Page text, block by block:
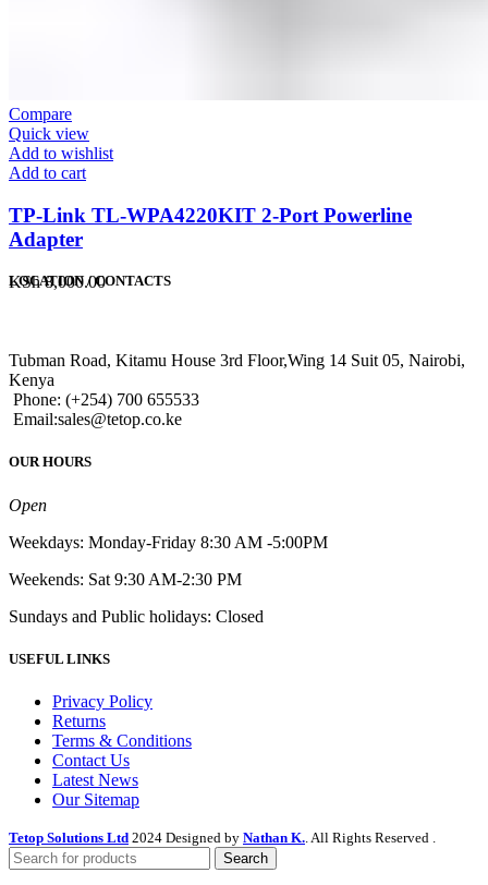
Compare
Quick view
Add to wishlist
Add to cart
TP-Link TL-WPA4220KIT 2-Port Powerline
Adapter
KSh8,000.00
LOCATION / CONTACTS
Tubman Road, Kitamu House 3rd Floor,Wing 14 Suit 05, Nairobi,
Kenya
Phone: (+254) 700 655533
Email:sales@tetop.co.ke
OUR HOURS
Open
Weekdays: Monday-Friday 8:30 AM -5:00PM
Weekends: Sat 9:30 AM-2:30 PM
Sundays and Public holidays: Closed
USEFUL LINKS
Privacy Policy
Returns
Terms & Conditions
Contact Us
Latest News
Our Sitemap
Tetop Solutions Ltd 2024 Designed by Nathan K. . All Rights Reserved .
Search